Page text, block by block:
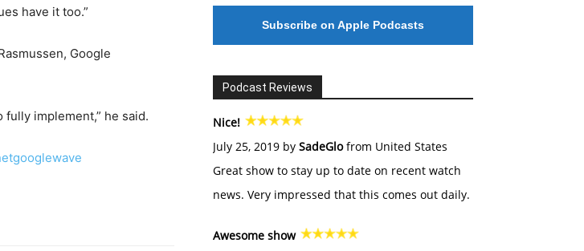
have it too.”
Google
implement,” he said.
Subscribe on Apple Podcasts
Podcast Reviews
Nice!
July 25, 2019 by SadeGlofrom United States
Great show to stay up to date on recent watch
news. Very impressed that this comes out daily.
Awesome show